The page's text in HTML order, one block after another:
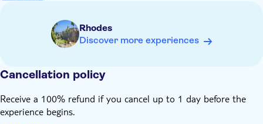
Archangelos, Lindos, Lardos, Pefkos, Gennadi, Kiotari,
hotel for pickup, please provide the details at checkout
Please be advised that the total length of the stay on Chalki
whole day (including the transfers) is over nine hours
Bring bathing gear and sunblock
Bring money for extras or gratuities
Rhodes
Discover more experiences
Cancellation policy
Receive a 100% refund if you cancel up to 1 day before the
experience begins.